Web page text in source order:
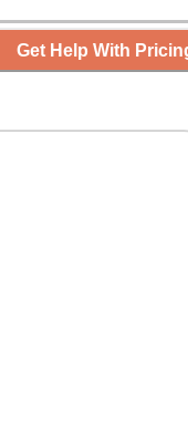
Get Help With